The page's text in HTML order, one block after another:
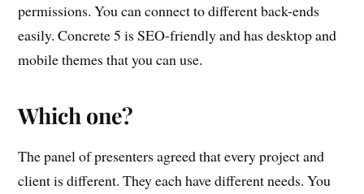
permissions. You can connect to different back-ends
easily. Concrete 5 is SEO-friendly and has desktop and
mobile themes that you can use.
Which one?
The panel of presenters agreed that every project and
client is different. They each have different needs. You